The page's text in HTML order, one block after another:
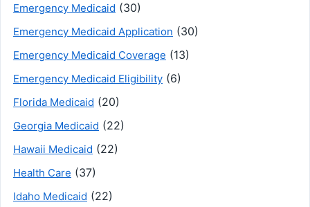
Emergency Medicaid (30)
Emergency Medicaid Application (30)
Emergency Medicaid Coverage (13)
Emergency Medicaid Eligibility (6)
Florida Medicaid (20)
Georgia Medicaid (22)
Hawaii Medicaid (22)
Health Care (37)
Idaho Medicaid (22)